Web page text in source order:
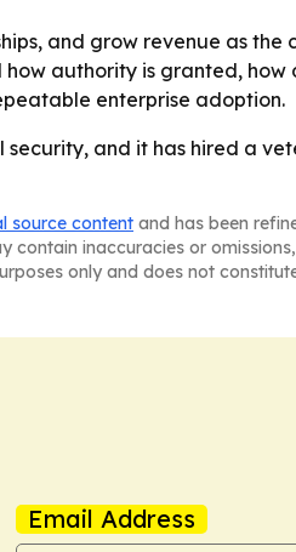
and grow revenue as the
authority is granted,
enterprise adoption.
and it has hired a
source content and has been
contain inaccuracies or
only and does not
Email Address